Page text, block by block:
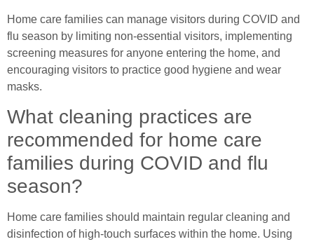
Home care families can manage visitors during COVID and
flu season by limiting non-essential visitors, implementing
screening measures for anyone entering the home, and
encouraging visitors to practice good hygiene and wear
masks.
What cleaning practices are
recommended for home care
families during COVID and flu
season?
Home care families should maintain regular cleaning and
disinfection of high-touch surfaces within the home. Using